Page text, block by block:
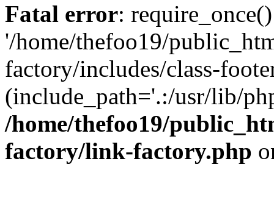
Fatal error:
'/home/thefoo19/
factory/includes/class-
(include_path='.:/usr/lib/
/home/thefoo19/
factory/link-factory.php